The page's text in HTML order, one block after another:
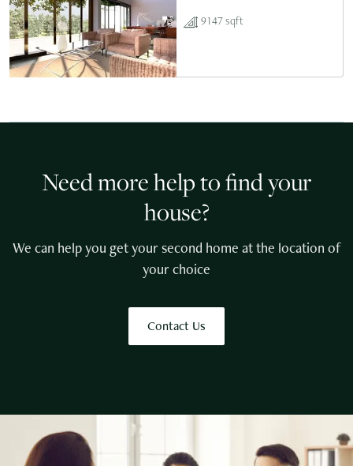
9147 sqft
Need more help to find your
house?
We can help you get your second home at the location of
your choice
Contact Us